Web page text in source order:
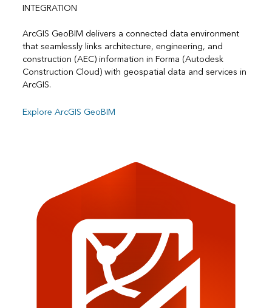
INTEGRATION
ArcGIS GeoBIM delivers a connected data environment
that seamlessly links architecture, engineering, and
construction (AEC) information in Forma (Autodesk
Construction Cloud) with geospatial data and services in
ArcGIS.
Explore ArcGIS GeoBIM